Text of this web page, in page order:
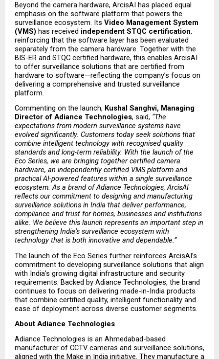
Beyond the camera hardware, ArcisAI has placed equal
emphasis on the software platform that powers the
surveillance ecosystem. Its Video Management System
(VMS) has received independent STQC certification,
reinforcing that the software layer has been evaluated
separately from the camera hardware. Together with the
BIS-ER and STQC certified hardware, this enables ArcisAI
to offer surveillance solutions that are certified from
hardware to software—reflecting the company’s focus on
delivering a comprehensive and trusted surveillance
platform.
Commenting on the launch, Kushal Sanghvi, Managing
Director of Adiance Technologies, said, “The
expectations from modern surveillance systems have
evolved significantly. Customers today seek solutions that
combine intelligent technology with recognised quality
standards and long-term reliability. With the launch of the
Eco Series, we are bringing together certified camera
hardware, an independently certified VMS platform and
practical AI-powered features within a single surveillance
ecosystem. As a brand of Adiance Technologies, ArcisAI
reflects our commitment to designing and manufacturing
surveillance solutions in India that deliver performance,
compliance and trust for homes, businesses and institutions
alike. We believe this launch represents an important step in
strengthening India’s surveillance ecosystem with
technology that is both innovative and dependable.”
The launch of the Eco Series further reinforces ArcisAI’s
commitment to developing surveillance solutions that align
with India’s growing digital infrastructure and security
requirements. Backed by Adiance Technologies, the brand
continues to focus on delivering made-in-India products
that combine certified quality, intelligent functionality and
ease of deployment across diverse customer segments.
About Adiance Technologies
Adiance Technologies is an Ahmedabad-based
manufacturer of CCTV cameras and surveillance solutions,
aligned with the Make in India initiative. They manufacture a